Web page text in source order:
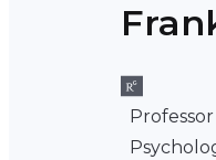
Professor